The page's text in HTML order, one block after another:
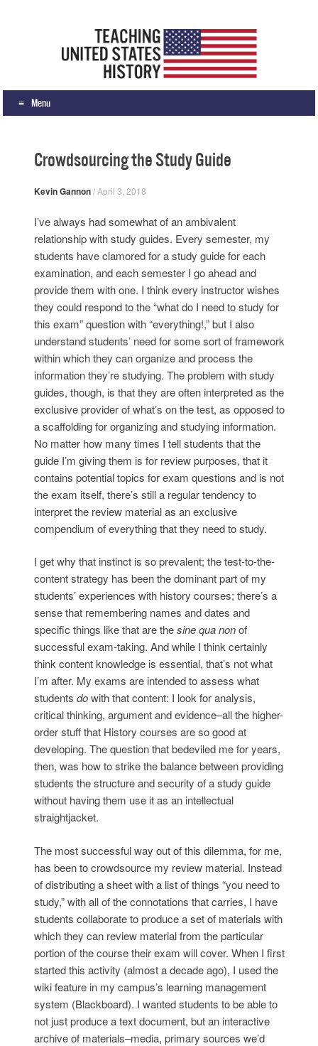
Teaching United States History
What we teach, how we teach it, and why
Menu
Crowdsourcing the Study Guide
Kevin Gannon/April 3, 2018
I’ve always had somewhat of an ambivalent
relationship with study guides. Every semester, my
students have clamored for a study guide for each
examination, and each semester I go ahead and
provide them with one. I think every instructor wishes
they could respond to the “what do I need to study for
this exam” question with “everything!,” but I also
understand students’ need for some sort of framework
within which they can organize and process the
information they’re studying. The problem with study
guides, though, is that they are often interpreted as the
exclusive provider of what’s on the test, as opposed to
a scaffolding for organizing and studying information.
No matter how many times I tell students that the
guide I’m giving them is for review purposes, that it
contains potential topics for exam questions and is not
the exam itself, there’s still a regular tendency to
interpret the review material as an exclusive
compendium of everything that they need to study.
I get why that instinct is so prevalent; the test-to-the-
content strategy has been the dominant part of my
students’ experiences with history courses; there’s a
sense that remembering names and dates and
specific things like that are thesine qua nonof
successful exam-taking. And while I think certainly
think content knowledge is essential, that’s not what
I’m after. My exams are intended to assess what
studentsdowith that content: I look for analysis,
critical thinking, argument and evidence–all the higher-
order stuff that History courses are so good at
developing. The question that bedeviled me for years,
then, was how to strike the balance between providing
students the structure and security of a study guide
without having them use it as an intellectual
straightjacket.
The most successful way out of this dilemma, for me,
has been to crowdsource my review material. Instead
of distributing a sheet with a list of things “you need to
study,” with all of the connotations that carries, I have
students collaborate to produce a set of materials with
which they can review material from the particular
portion of the course their exam will cover. When I first
started this activity (almost a decade ago), I used the
wiki feature in my campus’s learning management
system (Blackboard). I wanted students to be able to
not just produce a text document, but an interactive
archive of materials–media, primary sources we’d